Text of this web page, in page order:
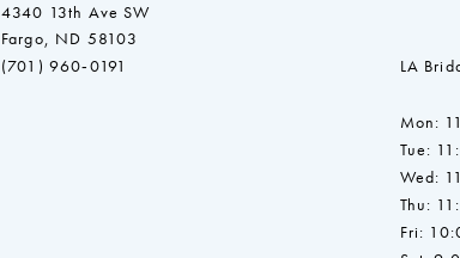
4340 13th Ave SW
Fargo, ND 58103
(701) 960‑0191
LA
Mon:
Tue:
Wed:
Thu:
Fri: